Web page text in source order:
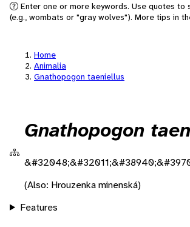
Enter one or more keywords. Use quotes to
(e.g., wombats or "gray wolves"). More tips in
Home
Animalia
Gnathopogon taeniellus
Gnathopogon
(Also: Hrouzenka minenská)
Features